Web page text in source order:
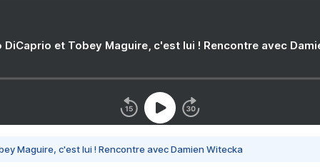
DiCaprio et Tobey Maguire, c'est lui ! Rencontre avec
Maguire, c'est lui ! Rencontre avec Damien Witecka